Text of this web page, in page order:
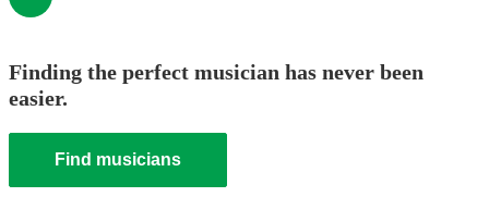
Finding the perfect musician has never been
easier.
Find musicians